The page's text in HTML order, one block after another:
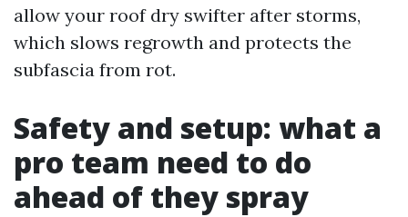
allow your roof dry swifter after storms,
which slows regrowth and protects the
subfascia from rot.
Safety and setup: what a
pro team need to do
ahead of they spray